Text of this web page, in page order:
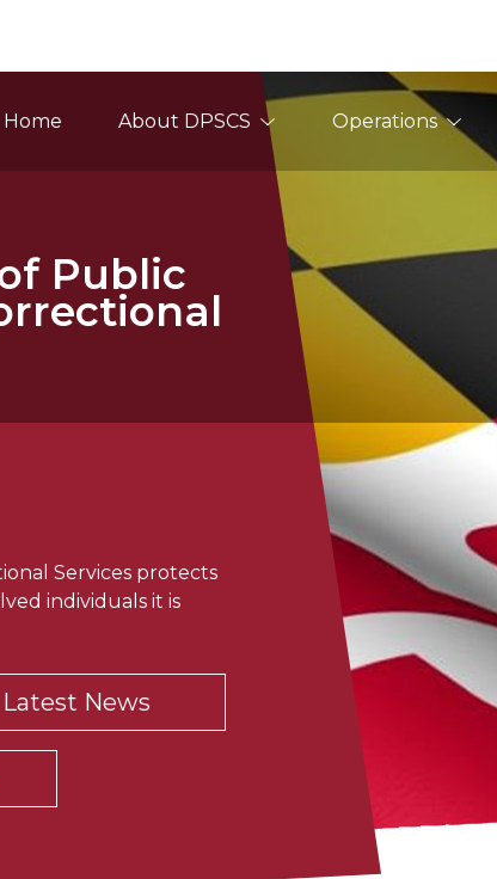
Navigation
Home About DPSCS Operations
Public
Services protects
individuals it is
Latest News